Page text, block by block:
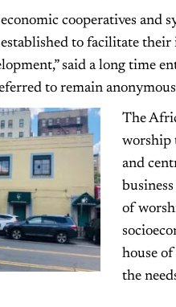
cooperatives and
established to facilitate
said a long time
to remain
The
worship
and
of
house
the